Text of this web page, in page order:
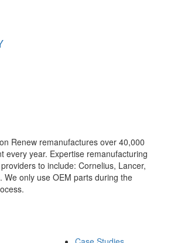
Renew remanufactures over 40,000
every year. Expertise remanufacturing
to include: Cornelius, Lancer,
We only use OEM parts during the